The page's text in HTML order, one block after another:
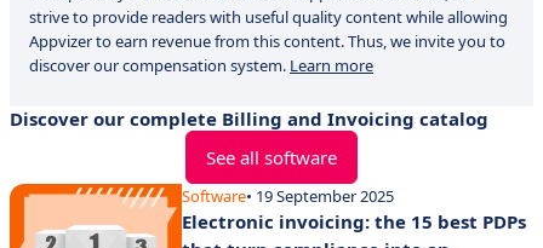
strive to provide readers with useful quality content while allowing
Appvizer to earn revenue from this content. Thus, we invite you to
discover our compensation system. Learn more
Discover our complete Billing and Invoicing catalog
See all software
Software• 19 September 2025
Electronic invoicing: the 15 best PDPs